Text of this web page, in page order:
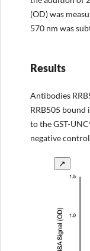
(OD) was
570 nm was
Results
Antibodies
RRB505
to the GST-
negative control
↗